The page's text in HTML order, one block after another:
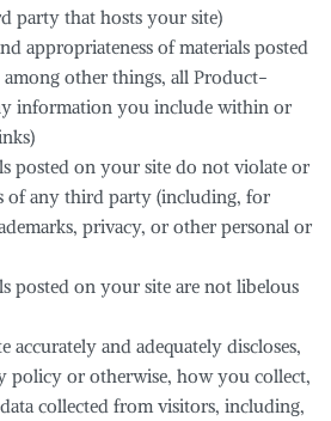
party that hosts your site)
appropriateness of materials posted
other things, all Product-
information you include within or
posted on your site do not violate or
of any third party (including, for
privacy, or other personal or
posted on your site are not libelous
accurately and adequately discloses,
policy or otherwise, how you collect,
collected from visitors, including,